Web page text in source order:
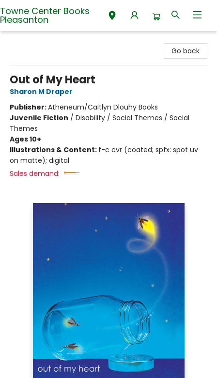
Towne Center Books
Pleasanton
Go back
Out of My Heart
Sharon M Draper
Publisher:Atheneum/Caitlyn Dlouhy Books
Juvenile Fiction / Disability / Social Themes / Social
Themes
Ages 10+
Illustrations & Content: f-c cvr (coated; spfx: spot uv
on matte); digital
Sales demand: